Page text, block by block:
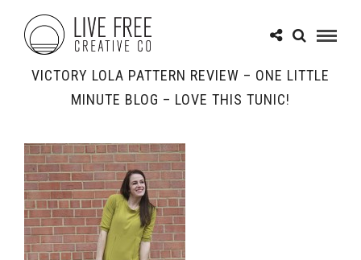
VICTORY LOLA PATTERN REVIEW – ONE LITTLE
MINUTE BLOG – LOVE THIS TUNIC!